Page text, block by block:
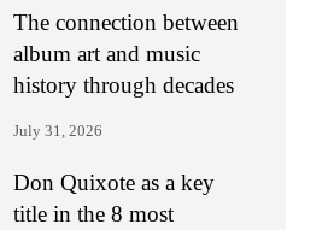
The connection between
album art and music
history through decades
July 31, 2026
Don Quixote as a key
title in the 8 most